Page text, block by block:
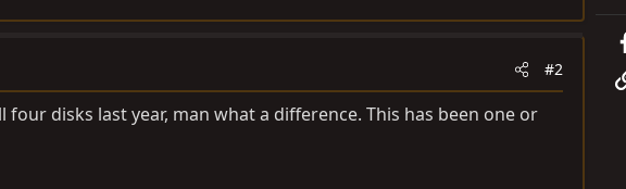
#2
four disks last year, man what a difference. This has been one or